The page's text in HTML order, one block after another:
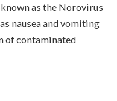
as the Norovirus
nausea and vomiting
of contaminated